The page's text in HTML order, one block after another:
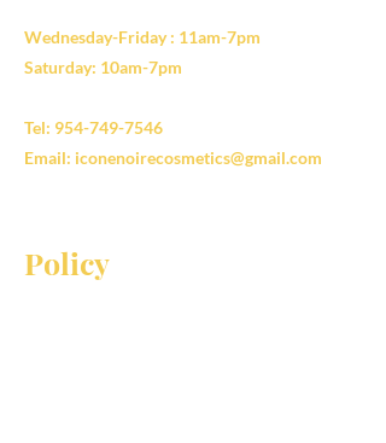
Wednesday-Friday : 11am-7pm
Saturday: 10am-7pm
Tel: 954-749-7546
Email: iconenoirecosmetics@gmail.com
Policy